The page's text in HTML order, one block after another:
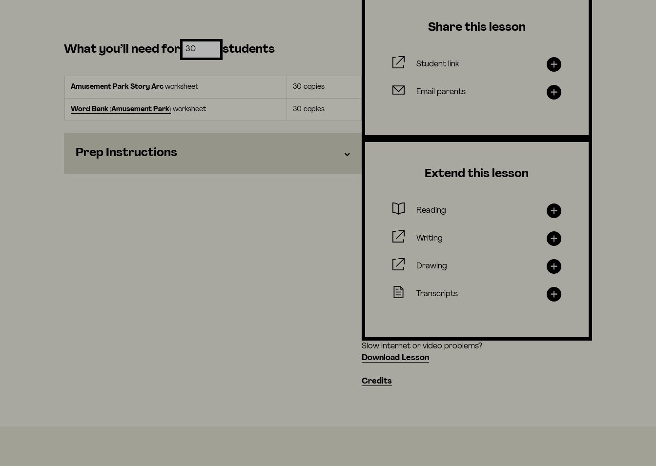
What you’ll need for students
Amusement Park Story Arc worksheet 30 copies
Word Bank (Amusement Park)worksheet 30 copies
Prep Instructions
Share this lesson
Student link
Email parents
Extend this lesson
Reading
Writing
Drawing
Transcripts
Slow internet or video problems?
Download Lesson
Credits